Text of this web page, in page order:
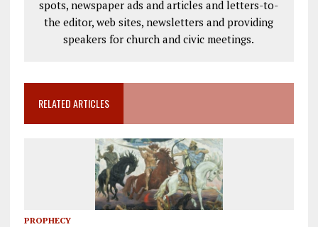
spots, newspaper ads and articles and letters-to-
the editor, web sites, newsletters and providing
speakers for church and civic meetings.
RELATED ARTICLES
PROPHECY